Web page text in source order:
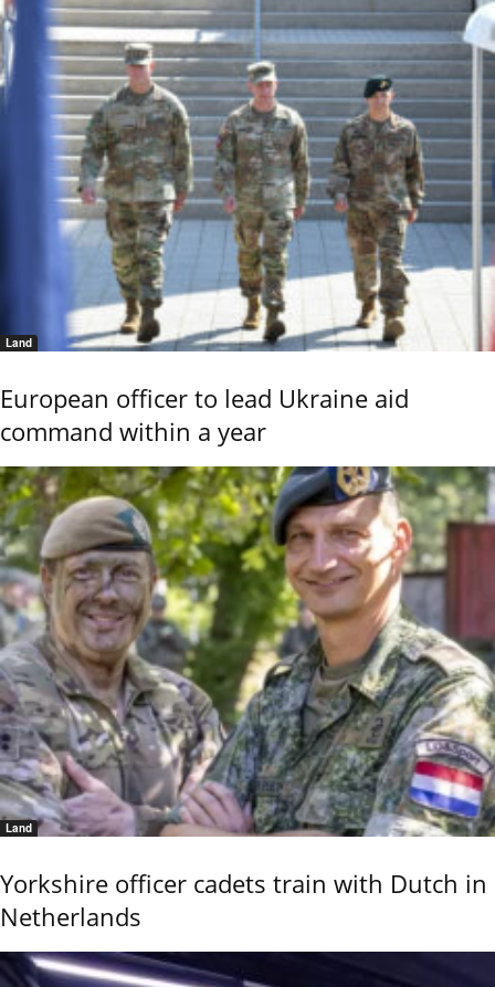
Land
European officer to lead Ukraine aid
command within a year
Land
Yorkshire officer cadets train with Dutch in
Netherlands